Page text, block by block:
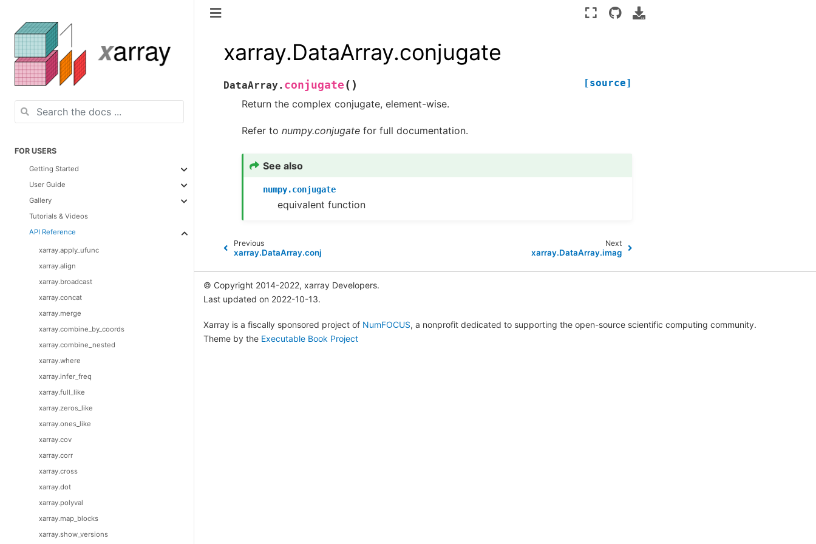
FOR USERS
Getting Started
User Guide
Gallery
Tutorials & Videos
API Reference
xarray.apply_ufunc
xarray.align
xarray.broadcast
xarray.concat
xarray.merge
xarray.combine_by_coords
xarray.combine_nested
xarray.where
xarray.infer_freq
xarray.full_like
xarray.zeros_like
xarray.ones_like
xarray.cov
xarray.corr
xarray.cross
xarray.dot
xarray.polyval
xarray.map_blocks
xarray.show_versions
xarray.DataArray.conjugate
DataArray. conjugate ( ) [source]
Return the complex conjugate, element-wise.
Refer to numpy.conjugate for full documentation.
See also
numpy.conjugate
equivalent function
Previous
xarray.DataArray.conj
Next
xarray.DataArray.imag
© Copyright 2014-2022, xarray Developers.
Last updated on 2022-10-13.
Xarray is a fiscally sponsored project of NumFOCUS, a nonprofit dedicated to supporting the open-source scientific computing community.
Theme by the Executable Book Project